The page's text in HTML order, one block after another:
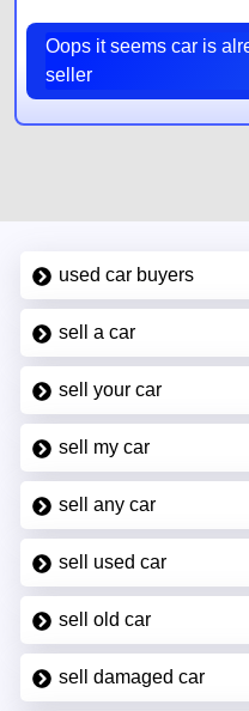
Oops it seems car is
seller
used car buyers
sell a car
sell your car
sell my car
sell any car
sell used car
sell old car
sell damaged car